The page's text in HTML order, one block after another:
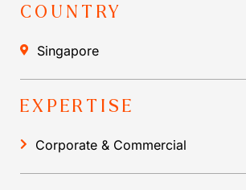
COUNTRY
Singapore
EXPERTISE
Corporate & Commercial